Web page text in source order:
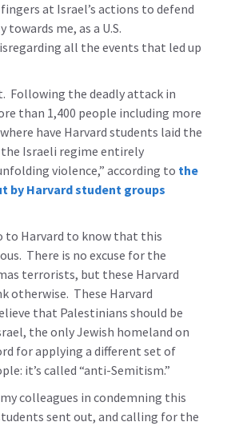
at Israel’s actions to defend
me, as a U.S.
all the events that led up
Following the deadly attack in
than 1,400 people including more
have Harvard students laid the
Israeli regime entirely
violence,” according to the
by Harvard student groups
to Harvard to know that this
There is no excuse for the
terrorists, but these Harvard
otherwise. These Harvard
that Palestinians should be
the only Jewish homeland on
for applying a different set of
it’s called “anti-Semitism.”
colleagues in condemning this
sent out, and calling for the